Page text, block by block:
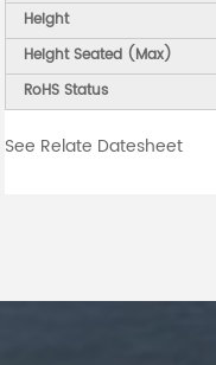
Height
Height Seated (Max)
RoHS Status
See Relate Datesheet